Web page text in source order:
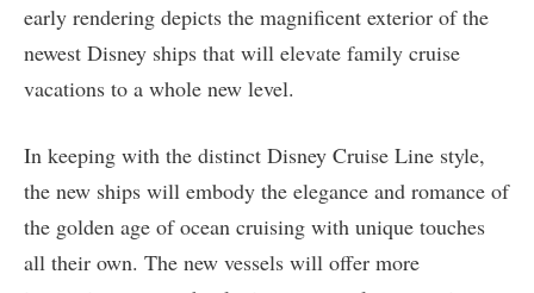
early rendering depicts the magnificent exterior of the
newest Disney ships that will elevate family cruise
vacations to a whole new level.
In keeping with the distinct Disney Cruise Line style,
the new ships will embody the elegance and romance of
the golden age of ocean cruising with unique touches
all their own. The new vessels will offer more